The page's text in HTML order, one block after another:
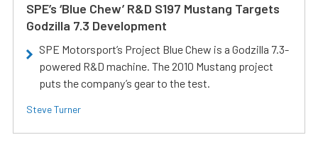
SPE’s ‘Blue Chew’ R&D S197 Mustang Targets
Godzilla 7.3 Development
SPE Motorsport’s Project Blue Chew is a Godzilla 7.3-
powered R&D machine. The 2010 Mustang project
puts the company’s gear to the test.
Steve Turner